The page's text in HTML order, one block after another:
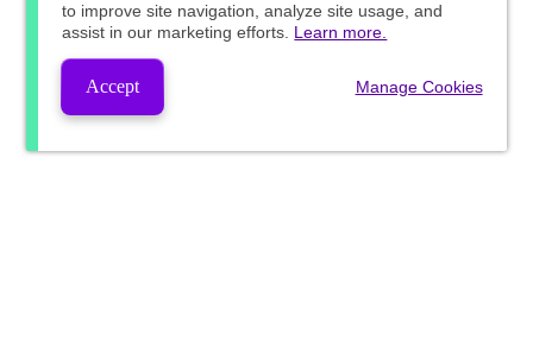
to improve site navigation, analyze site usage, and
assist in our marketing efforts. Learn more.
Accept Manage Cookies